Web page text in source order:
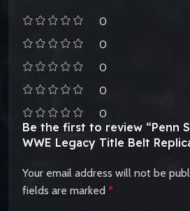
0
0
0
0
0
Be the first to review “Penn
WWE Legacy Title Belt
Your email address will not be
fields are marked *